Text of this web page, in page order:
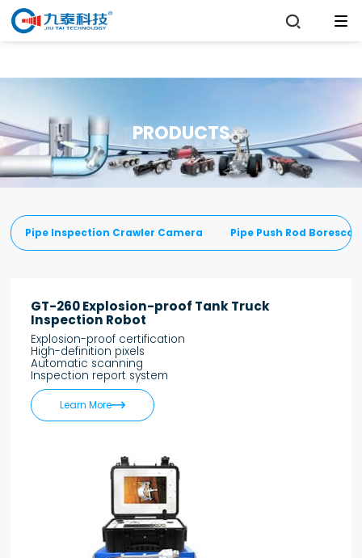

PRODUCTS
Pipe Inspection Crawler Camera Pipe Push Rod
GT-260 Explosion-proof Tank Truck
Inspection Robot
Explosion-proof certification
High-definition pixels
Automatic scanning
Inspection report system
Learn More